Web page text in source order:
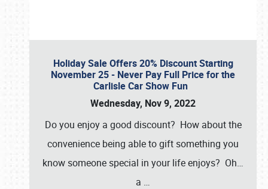
Holiday Sale Offers 20% Discount Starting
November 25 - Never Pay Full Price for the
Carlisle Car Show Fun
Wednesday, Nov 9, 2022
Do you enjoy a good discount? How about the
convenience being able to gift something you
know someone special in your life enjoys? Oh…
a …